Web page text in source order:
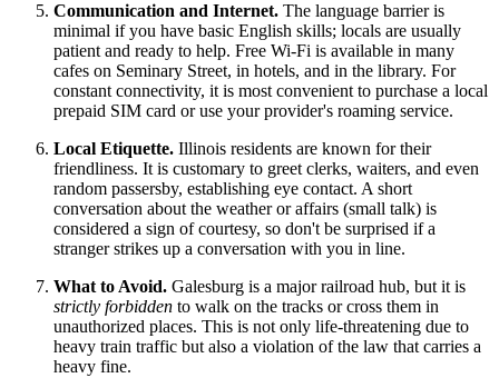
Communication and Internet. The language barrier is
minimal if you have basic English skills; locals are usually
patient and ready to help. Free Wi-Fi is available in many
cafes on Seminary Street, in hotels, and in the library. For
constant connectivity, it is most convenient to purchase a local
prepaid SIM card or use your provider's roaming service.
Local Etiquette. Illinois residents are known for their
friendliness. It is customary to greet clerks, waiters, and even
random passersby, establishing eye contact. A short
conversation about the weather or affairs (small talk) is
considered a sign of courtesy, so don't be surprised if a
stranger strikes up a conversation with you in line.
What to Avoid. Galesburg is a major railroad hub, but it is
strictly forbidden to walk on the tracks or cross them in
unauthorized places. This is not only life-threatening due to
heavy train traffic but also a violation of the law that carries a
heavy fine.